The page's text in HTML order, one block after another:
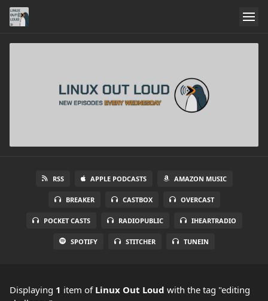
RSS APPLE PODCASTS AMAZON MUSIC
BREAKER CASTBOX OVERCAST
POCKET CASTS RADIOPUBLIC IHEARTRADIO
SPOTIFY STITCHER TUNEIN
Displaying 1 item of Linux Out Loud with the tag "editing